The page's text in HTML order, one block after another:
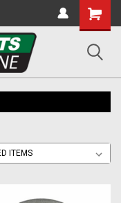
Shopping
Cart